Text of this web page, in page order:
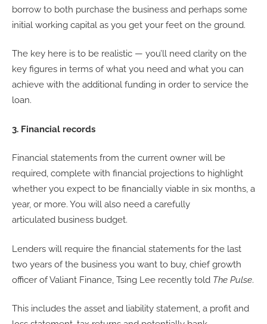
borrow to both purchase the business and perhaps some
initial working capital as you get your feet on the ground.
The key here is to be realistic — you’ll need clarity on the
key figures in terms of what you need and what you can
achieve with the additional funding in order to service the
loan.
3. Financial records
Financial statements from the current owner will be
required, complete with financial projections to highlight
whether you expect to be financially viable in six months, a
year, or more. You will also need a carefully
articulated business budget.
Lenders will require the financial statements for the last
two years of the business you want to buy, chief growth
officer of Valiant Finance, Tsing Lee recently told The Pulse.
This includes the asset and liability statement, a profit and